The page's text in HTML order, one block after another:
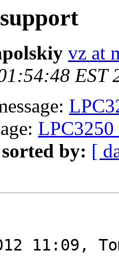
vz at
EST
LPC3250
sorted by: [
11:09,